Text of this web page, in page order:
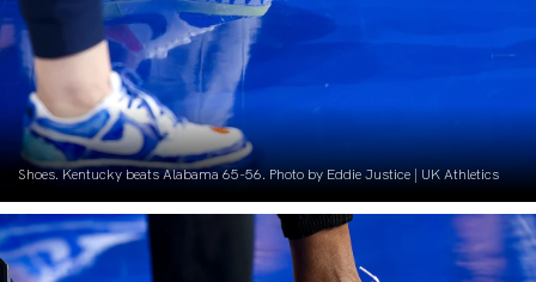
Shoes. Kentucky beats Alabama 65-56. Photo by Eddie Justice | UK Athletics